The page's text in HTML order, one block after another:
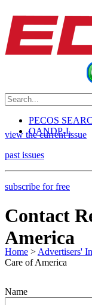
PECOS
OANDP-L
view the current issue
past issues
subscribe for free
Contact
America
Home > Advertisers'
Care of America
Name